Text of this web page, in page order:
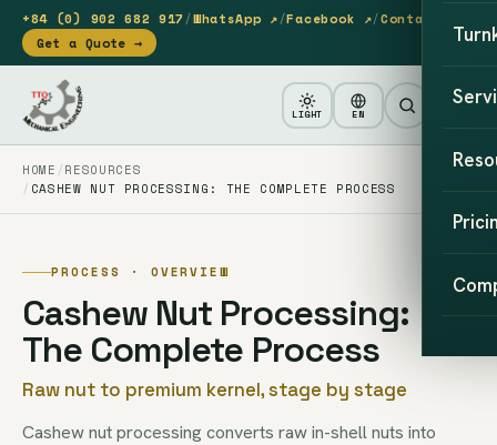
+84 (0) 902 682 917/WhatsApp ↗/Facebook ↗/Contact
Get a Quote →
LIGHT EN
HOME
RESOURCES
CASHEW NUT PROCESSING: THE COMPLETE PROCESS
PROCESS · OVERVIEW
Cashew Nut Processing:
The Complete Process
Raw nut to premium kernel, stage by stage
Cashew nut processing converts raw in-shell nuts into